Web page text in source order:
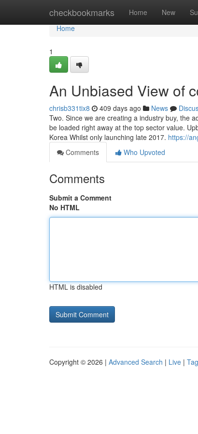
checkbookmarks Home New
Home
Home
1
An Unbiased View of
chrisb331tix8 409 days ago News
Two. Since we are creating a industry buy, the
be loaded right away at the top sector value.
Korea Whilst only launching late 2017. https://
Comments
Who Upvoted
Comments
Submit a Comment
No HTML
HTML is disabled
Copyright © 2026 | Advanced Search | Live |